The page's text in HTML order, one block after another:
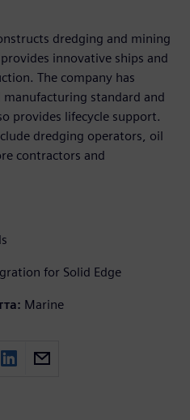
dredging and mining
innovative ships and
The company has
standard and
provides lifecycle support.
dredging operators, oil
contractors and
for Solid Edge
Marine